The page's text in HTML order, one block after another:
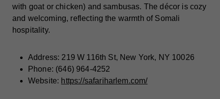
with goat or chicken) and sambusas. The décor is cozy
and welcoming, reflecting the warmth of Somali
hospitality.
Address: 219 W 116th St, New York, NY 10026
Phone: (646) 964-4252
Website: https://safariharlem.com/